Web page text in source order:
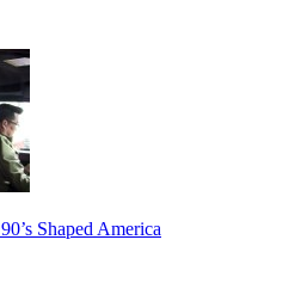
Shaped America